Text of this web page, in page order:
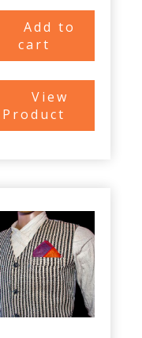
Add to
cart
View
Product